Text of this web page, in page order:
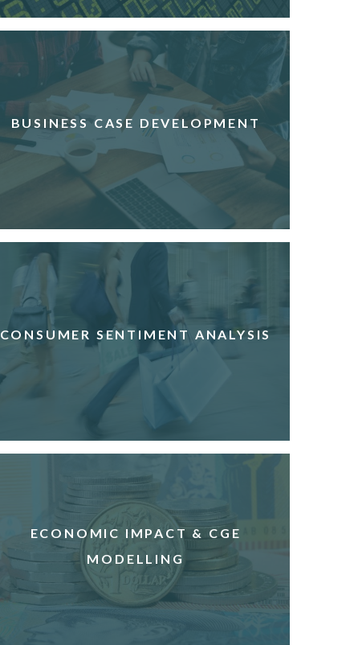
BUSINESS CASE DEVELOPMENT
CONSUMER SENTIMENT ANALYSIS
ECONOMIC IMPACT & CGE
MODELLING